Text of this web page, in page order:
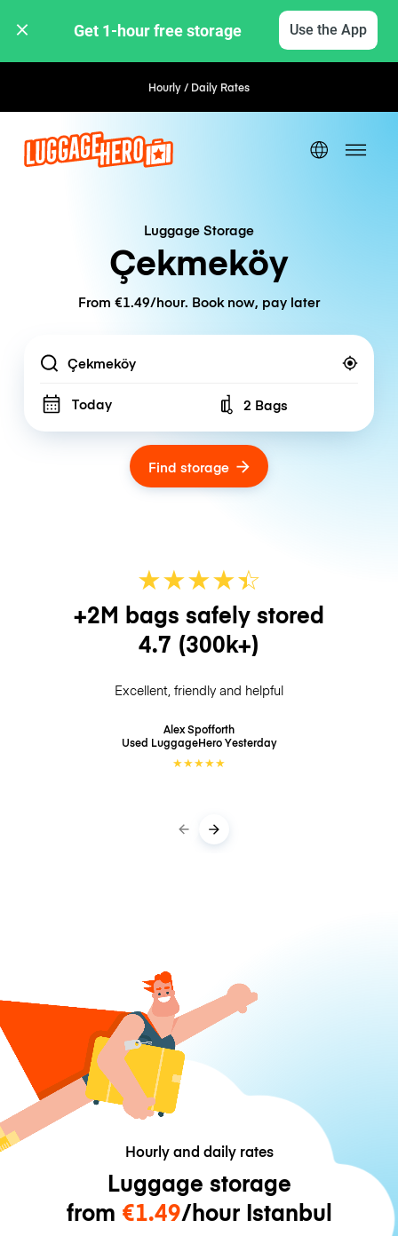
Get 1-hour free storage Use the App
Hourly / Daily Rates
Luggage Storage
Çekmeköy
From €1.49/hour. Book now, pay later
Location
Today Number of bags
2 Bags
Find storage
★★★★☆
★
+2M bags safely stored
4.7 (300k+)
Excellent, friendly and helpful
Alex Spofforth
Used LuggageHeroYesterday
★★★★★
Hourly and daily rates
Luggage storage
from €1.49/hour Istanbul